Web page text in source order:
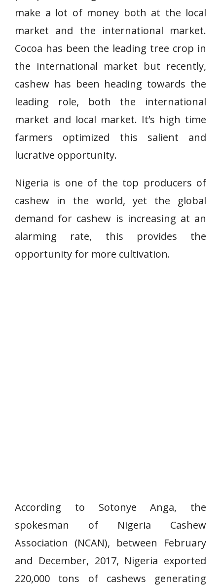
make a lot of money both at the local
market and the international market.
Cocoa has been the leading tree crop in
the international market but recently,
cashew has been heading towards the
leading role, both the international
market and local market. It’s high time
farmers optimized this salient and
lucrative opportunity.
Nigeria is one of the top producers of
cashew in the world, yet the global
demand for cashew is increasing at an
alarming rate, this provides the
opportunity for more cultivation.
According to Sotonye Anga, the
spokesman of Nigeria Cashew
Association (NCAN), between February
and December, 2017, Nigeria exported
220,000 tons of cashews generating